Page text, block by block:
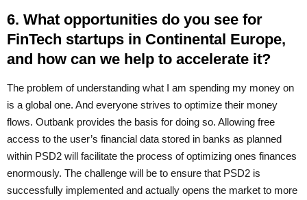
6. What opportunities do you see for
FinTech startups in Continental Europe,
and how can we help to accelerate it?
The problem of understanding what I am spending my money on
is a global one. And everyone strives to optimize their money
flows. Outbank provides the basis for doing so. Allowing free
access to the user’s financial data stored in banks as planned
within PSD2 will facilitate the process of optimizing ones finances
enormously. The challenge will be to ensure that PSD2 is
successfully implemented and actually opens the market to more